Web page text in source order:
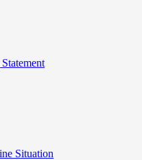
Situation